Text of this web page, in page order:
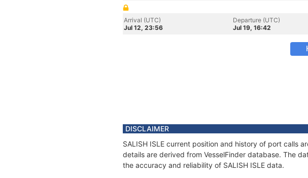
Arrival (UTC)
Jul 12, 23:56
Departure (UTC)
Jul 19, 16:42
DISCLAIMER
SALISH ISLE current position and history of port calls
details are derived from VesselFinder database. The
the accuracy and reliability of SALISH ISLE data.